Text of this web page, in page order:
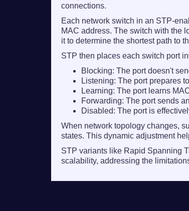
connections.
Each network switch in an STP-
MAC address. The switch with the
it to determine the shortest path to
STP then places each switch port
Blocking: The port doesn't
Listening: The port prepares
Learning: The port learns
Forwarding: The port sends
Disabled: The port is
When network topology changes,
states. This dynamic adjustment
STP variants like Rapid Spanning
scalability, addressing the